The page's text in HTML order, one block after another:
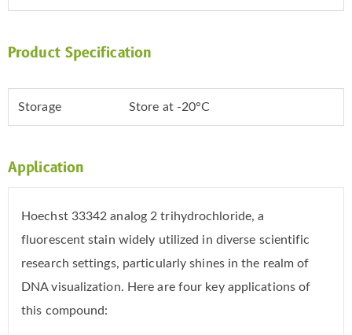
Product Specification
Storage Store at -20°C
Application
Hoechst 33342 analog 2 trihydrochloride, a
fluorescent stain widely utilized in diverse scientific
research settings, particularly shines in the realm of
DNA visualization. Here are four key applications of
this compound: